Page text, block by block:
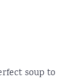
soup to